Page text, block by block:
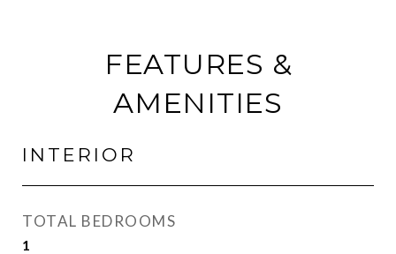
FEATURES &
AMENITIES
INTERIOR
TOTAL BEDROOMS
1